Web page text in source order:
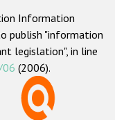
Information
publish "information
legislation", in line
06 (2006).